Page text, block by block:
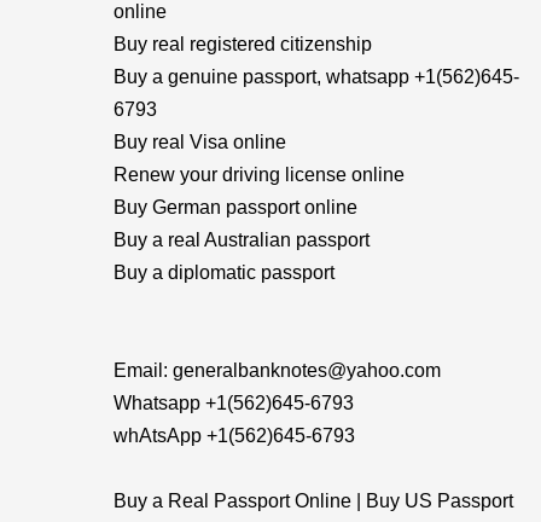
online
Buy real registered citizenship
Buy a genuine passport, whatsapp +1(562)645-
6793
Buy real Visa online
Renew your driving license online
Buy German passport online
Buy a real Australian passport
Buy a diplomatic passport
Email: generalbanknotes@yahoo.com
Whatsapp +1(562)645-6793
whAtsApp +1(562)645-6793
Buy a Real Passport Online | Buy US Passport